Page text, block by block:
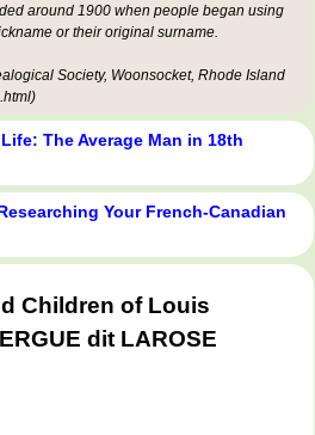
around 1900 when people began using
or their original surname.
Society, Woonsocket, Rhode Island
The Average Man in 18th
Your French-Canadian
Children of Louis
dit LAROSE